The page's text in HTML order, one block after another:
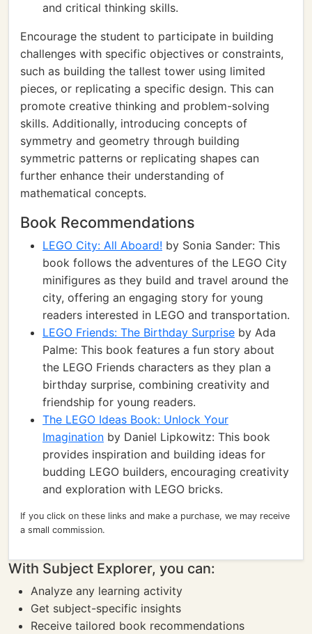
and critical thinking skills.
Encourage the student to participate in building
challenges with specific objectives or constraints,
such as building the tallest tower using limited
pieces, or replicating a specific design. This can
promote creative thinking and problem-solving
skills. Additionally, introducing concepts of
symmetry and geometry through building
symmetric patterns or replicating shapes can
further enhance their understanding of
mathematical concepts.
Book Recommendations
LEGO City: All Aboard! by Sonia Sander: This
book follows the adventures of the LEGO City
minifigures as they build and travel around the
city, offering an engaging story for young
readers interested in LEGO and transportation.
LEGO Friends: The Birthday Surprise by Ada
Palme: This book features a fun story about
the LEGO Friends characters as they plan a
birthday surprise, combining creativity and
friendship for young readers.
The LEGO Ideas Book: Unlock Your
Imagination by Daniel Lipkowitz: This book
provides inspiration and building ideas for
budding LEGO builders, encouraging creativity
and exploration with LEGO bricks.
If you click on these links and make a purchase, we may receive
a small commission.
With Subject Explorer, you can:
Analyze any learning activity
Get subject-specific insights
Receive tailored book recommendations